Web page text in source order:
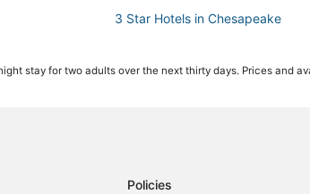
3 Star Hotels in Chesapeake
Arcade Hotels in Norfolk
Hotels on the Lake in Norfolk
stay for two adults over the next thirty days. Prices and
Policies